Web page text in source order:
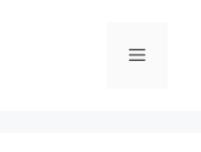
Menu